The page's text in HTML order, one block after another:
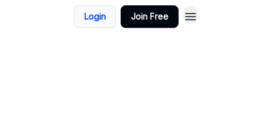
Login Join Free